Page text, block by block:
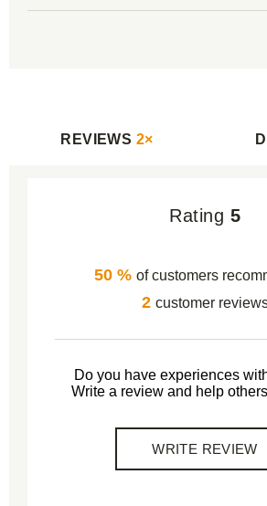
REVIEWS 2×
Rating 5
50 % of customers
2 customer
Do you have experiences
Write a review and help
WRITE REVIEW